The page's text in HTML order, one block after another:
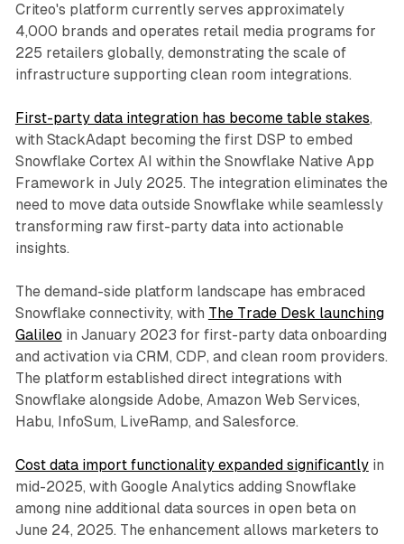
Criteo's platform currently serves approximately
4,000 brands and operates retail media programs for
225 retailers globally, demonstrating the scale of
infrastructure supporting clean room integrations.
First-party data integration has become table stakes,
with StackAdapt becoming the first DSP to embed
Snowflake Cortex AI within the Snowflake Native App
Framework in July 2025. The integration eliminates the
need to move data outside Snowflake while seamlessly
transforming raw first-party data into actionable
insights.
The demand-side platform landscape has embraced
Snowflake connectivity, with The Trade Desk launching
Galileo in January 2023 for first-party data onboarding
and activation via CRM, CDP, and clean room providers.
The platform established direct integrations with
Snowflake alongside Adobe, Amazon Web Services,
Habu, InfoSum, LiveRamp, and Salesforce.
Cost data import functionality expanded significantlyin
mid-2025, with Google Analytics adding Snowflake
among nine additional data sources in open beta on
June 24, 2025. The enhancement allows marketers to